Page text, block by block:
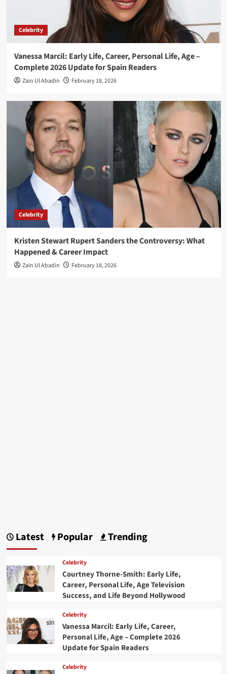
Celebrity
Vanessa Marcil: Early Life, Career, Personal Life, Age –
Complete 2026 Update for Spain Readers
Zain Ul Abadin February 18, 2026
Celebrity
Kristen Stewart Rupert Sanders the Controversy: What
Happened & Career Impact
Zain Ul Abadin February 18, 2026
Latest Popular Trending
Celebrity
Courtney Thorne-Smith: Early Life,
Career, Personal Life, Age Television
Success, and Life Beyond Hollywood
Celebrity
Vanessa Marcil: Early Life, Career,
Personal Life, Age – Complete 2026
Update for Spain Readers
Celebrity